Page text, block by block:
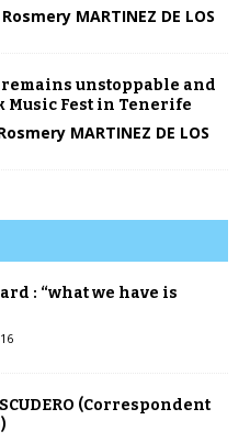
Rosmery MARTINEZ DE LOS
unstoppable and
Music Fest in Tenerife
MARTINEZ DE LOS
: “what we have is
(Correspondent